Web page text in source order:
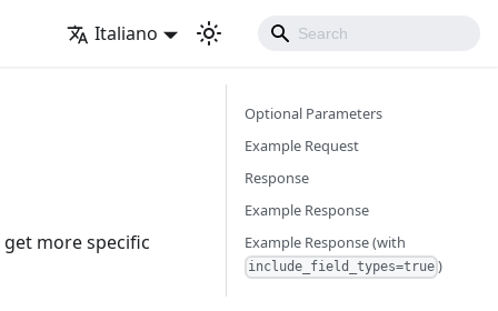
Italiano
more specific
Optional Parameters
Example Request
Response
Example Response
Example Response (with
include_field_types=true )